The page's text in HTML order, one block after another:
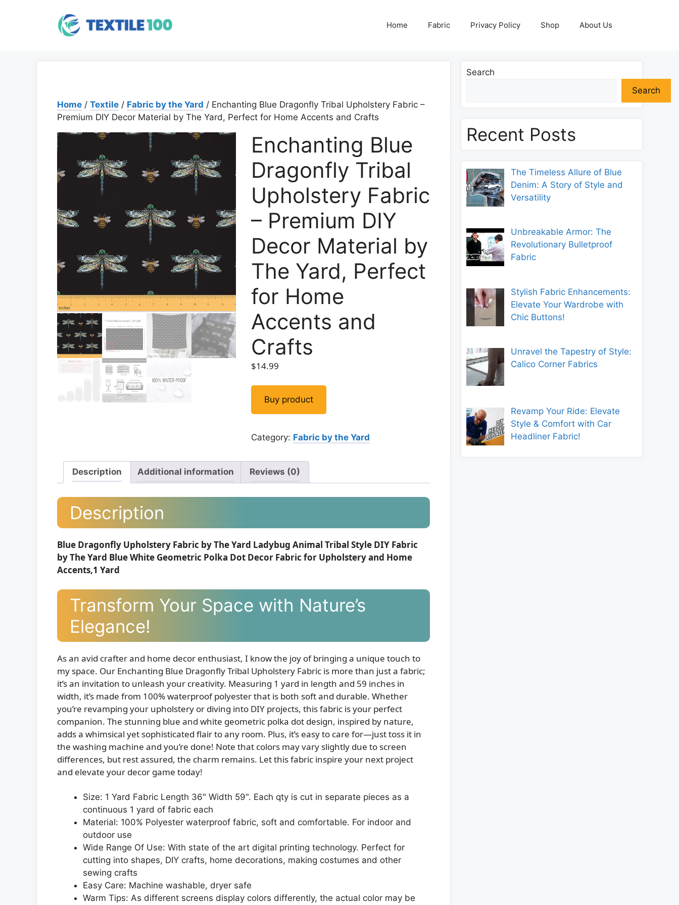
Home Fabric Privacy Policy Shop About Us
Home / Textile / Fabric by the Yard / Enchanting Blue Dragonfly Tribal Upholstery Fabric –
Premium DIY Decor Material by The Yard, Perfect for Home Accents and Crafts
Enchanting Blue
Dragonfly Tribal
Upholstery Fabric
– Premium DIY
Decor Material by
The Yard, Perfect
for Home
Accents and
Crafts
$14.99
Buy product
Category: Fabric by the Yard
Description Additional information Reviews (0)
Description
Blue Dragonfly Upholstery Fabric by The Yard Ladybug Animal Tribal Style DIY Fabric
by The Yard Blue White Geometric Polka Dot Decor Fabric for Upholstery and Home
Accents,1 Yard
Transform Your Space with Nature’s
Elegance!
As an avid crafter and home decor enthusiast, I know the joy of bringing a unique touch to
my space. Our Enchanting Blue Dragonfly Tribal Upholstery Fabric is more than just a fabric;
it’s an invitation to unleash your creativity. Measuring 1 yard in length and 59 inches in
width, it’s made from 100% waterproof polyester that is both soft and durable. Whether
you’re revamping your upholstery or diving into DIY projects, this fabric is your perfect
companion. The stunning blue and white geometric polka dot design, inspired by nature,
adds a whimsical yet sophisticated flair to any room. Plus, it’s easy to care for—just toss it in
the washing machine and you’re done! Note that colors may vary slightly due to screen
differences, but rest assured, the charm remains. Let this fabric inspire your next project
and elevate your decor game today!
Size: 1 Yard Fabric Length 36" Width 59". Each qty is cut in separate pieces as a
continuous 1 yard of fabric each
Material: 100% Polyester waterproof fabric, soft and comfortable. For indoor and
outdoor use
Wide Range Of Use: With state of the art digital printing technology. Perfect for
cutting into shapes, DIY crafts, home decorations, making costumes and other
sewing crafts
Easy Care: Machine washable, dryer safe
Warm Tips: As different screens display colors differently, the actual color may be
Search
Search
Recent Posts
The Timeless Allure of Blue
Denim: A Story of Style and
Versatility
Unbreakable Armor: The
Revolutionary Bulletproof
Fabric
Stylish Fabric Enhancements:
Elevate Your Wardrobe with
Chic Buttons!
Unravel the Tapestry of Style:
Calico Corner Fabrics
Revamp Your Ride: Elevate
Style & Comfort with Car
Headliner Fabric!